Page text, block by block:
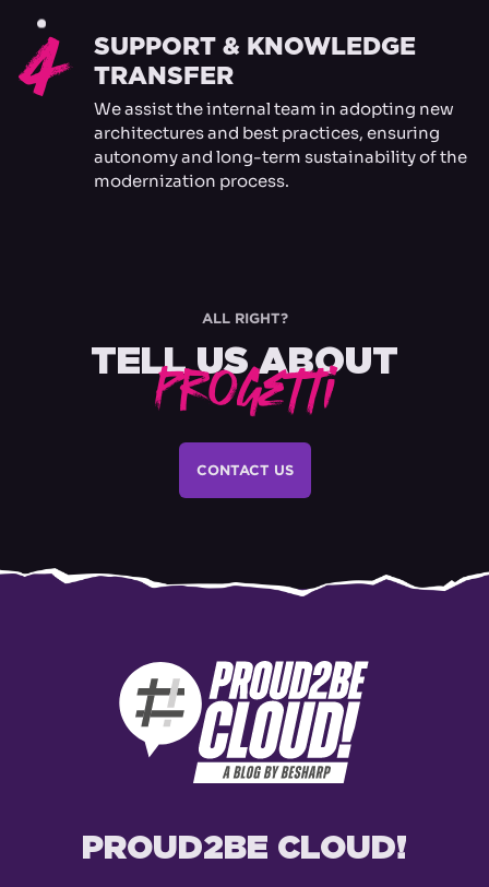
4
SUPPORT & KNOWLEDGE
TRANSFER
We assist the internal team in adopting new
architectures and best practices, ensuring
autonomy and long-term sustainability of the
modernization process.
ALL RIGHT?
TELL US ABOUT
Progetti
CONTACT US
PROUD2BE CLOUD!